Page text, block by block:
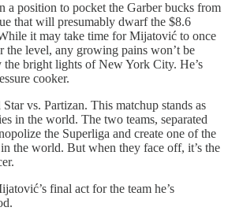
position to pocket the Garber bucks from
that will presumably dwarf the $8.6
it may take time for Mijatović to once
the level, any growing pains won’t be
the bright lights of New York City. He’s
cooker.
Star vs. Partizan. This matchup stands as
in the world. The two teams, separated
the Superliga and create one of the
the world. But when they face off, it’s the
final act for the team he’s